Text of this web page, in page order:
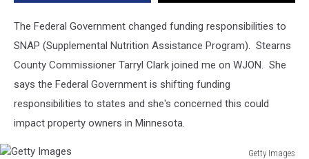
The Federal Government changed funding responsibilities to
SNAP (Supplemental Nutrition Assistance Program). Stearns
County Commissioner Tarryl Clark joined me on WJON. She
says the Federal Government is shifting funding
responsibilities to states and she's concerned this could
impact property owners in Minnesota.
Getty Images